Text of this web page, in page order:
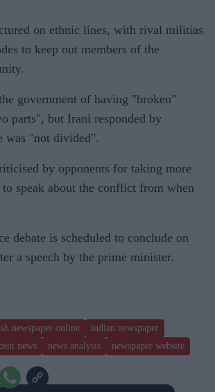
on ethnic lines, with rival militias
to keep out members of the
government of having "broken"
parts", but Irani responded by
was "not divided".
by opponents for taking more
speak about the conflict from when
debate is scheduled to conclude on
a speech by the prime minister.
newspaper online
indian newspaper
news news analysis newspaper website